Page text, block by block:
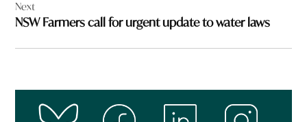
Next
NSW Farmers call for urgent update to water laws